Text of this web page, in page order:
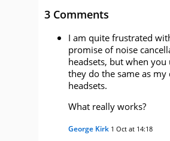
3 Comments
I am quite frustrated
promise of noise
headsets, but when you
they do the same as my
headsets.
What really works?
George Kirk 1 Oct at 14:18